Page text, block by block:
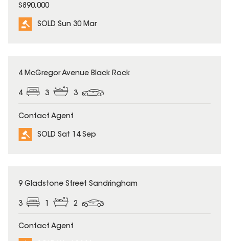
$890,000
SOLD Sun 30 Mar
SOLD
4 McGregor Avenue Black Rock
4 3 3
Contact Agent
SOLD Sat 14 Sep
SOLD
9 Gladstone Street Sandringham
3 2
Contact Agent